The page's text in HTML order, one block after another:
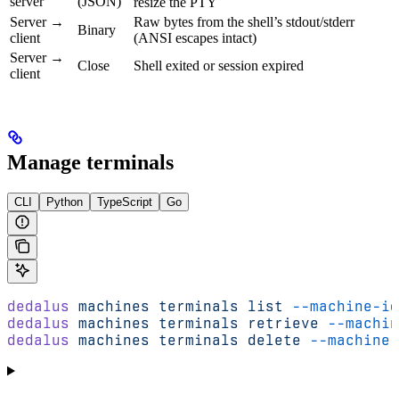
Server →
client
Binary
Raw bytes from the shell’s stdout/stderr
(ANSI escapes intact)
Server →
client
Close Shell exited or session expired
Manage terminals
CLI Python TypeScript Go
dedalus machines terminals list
--machine-id
dedalus
machines terminals retrieve --
dedalus
machines terminals delete --